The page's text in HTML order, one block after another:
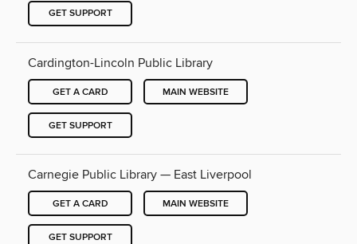
GET SUPPORT
Cardington-Lincoln Public Library
GET A CARD MAIN WEBSITE
GET SUPPORT
Carnegie Public Library — East Liverpool
GET A CARD MAIN WEBSITE
GET SUPPORT